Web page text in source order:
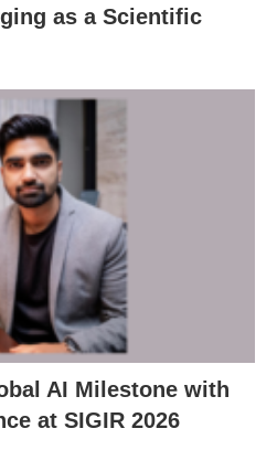
as a Scientific
AI Milestone with
at SIGIR 2026